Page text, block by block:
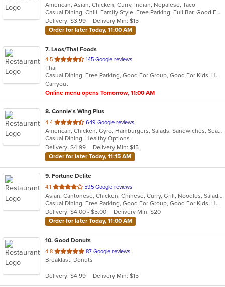
of
5
stars.
American, Asian, Chicken, Curry, Indian, Nepalese, Taco
Casual Dining, Chill, Family Style, Free Parking, Full Bar, Good For Group, Halal Options, Happy Hour, Has TV, Live Music, Nice View, Organic Options, Private Room, Romantic, Study Place, Vegetarian Options
Delivery: $3.99
Delivery Min: $15
Order for later Today, 11:00 AM
7. Laos/Thai Foods
4.5 out
of
5
stars.
145 Google reviews
Thai
Casual Dining, Free Parking, Good For Group, Good For Kids, Has TV, Vegetarian Options
Carryout
Online menu opens Tomorrow, 11:00 AM
8. Connie's Wing Plus
4.4 out
of
5
stars.
649 Google reviews
American, Chicken, Gyro, Hamburgers, Salads, Sandwiches, Seafood, Subs, Wings, Wraps
Casual Dining, Healthy Options
Delivery: $4.99
Delivery Min: $15
Order for later Today, 11:15 AM
9. Fortune Delite
4.1 out
of
5
stars.
595 Google reviews
Asian, Cantonese, Chicken, Chinese, Curry, Grill, Noodles, Salads, Seafood, Soup, Steak, Wings
Casual Dining, Free Parking, Good For Group, Good For Kids, Has TV, Healthy Options, Vegetarian Options
Delivery: $4.00 - $5.00
Delivery Min: $20
Order for later Today, 11:00 AM
10. Good Donuts
4.8 out
of
stars.
87 Google reviews
Breakfast, Donuts
Delivery: $4.99 Delivery Min: $15